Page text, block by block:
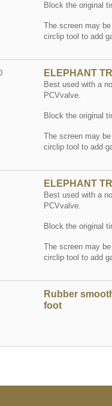
Block the original
The screen may
circlip tool to add
ELEPHANT
Best used with a
PCVvalve.
Block the original
The screen may
circlip tool to add
ELEPHANT
Best used with a
PCVvalve.
Block the original
The screen may
circlip tool to add
Rubber
foot